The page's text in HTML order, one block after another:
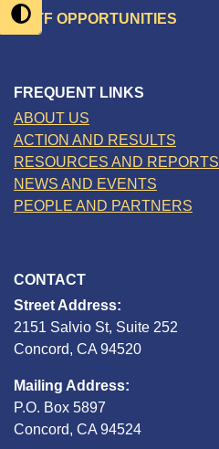
CETF OPPORTUNITIES
FREQUENT LINKS
ABOUT US
ACTION AND RESULTS
RESOURCES AND REPORTS
NEWS AND EVENTS
PEOPLE AND PARTNERS
CONTACT
Street Address:
2151 Salvio St, Suite 252
Concord, CA 94520
Mailing Address:
P.O. Box 5897
Concord, CA 94524